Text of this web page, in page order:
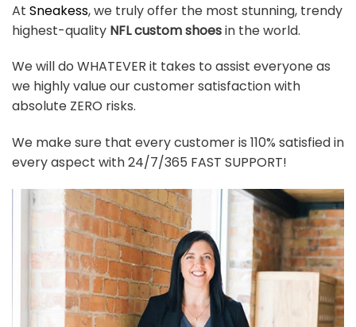
At Sneakess, we truly offer the most stunning, trendy
highest-quality NFL custom shoesin the world.
We will do WHATEVER it takes to assist everyone as
we highly value our customer satisfaction with
absolute ZERO risks.
We make sure that every customer is 110% satisfied in
every aspect with 24/7/365 FAST SUPPORT!